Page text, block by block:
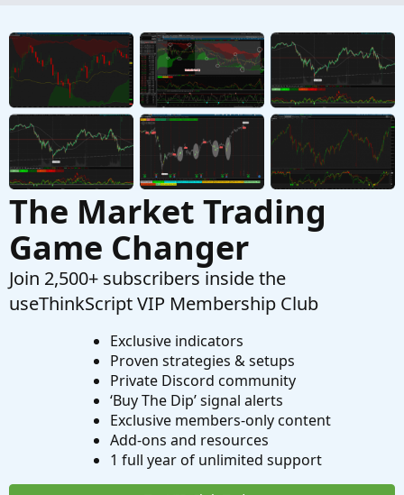
Dynamic TTM Squeeze Watchlist For
ThinkOrSwim
Started by Aktion Mar 23, 2026
Replies: 7
Custom
The Market Trading
Game Changer
Join 2,500+ subscribers inside the
useThinkScript VIP Membership Club
Exclusive indicators
Proven strategies & setups
Private Discord community
‘Buy The Dip’ signal alerts
Exclusive members-only content
Add-ons and resources
1 full year of unlimited support